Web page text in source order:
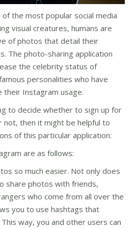
the most popular social media
visual creatures, humans are
of photos that detail their
The photo-sharing application
the celebrity status of
personalities who have
their Instagram usage.
to decide whether to sign up for
not, then it might be helpful to
of this particular application:
are as follows:
so much easier. Not only does
share photos with friends,
who come from all over the
you to use hashtags that
way, you and other users can